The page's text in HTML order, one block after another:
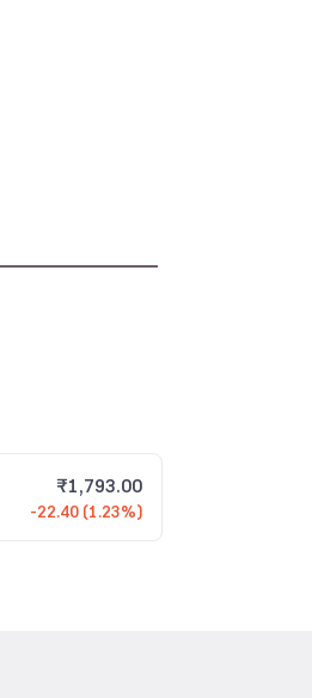
₹1,793.00
-22.40 (1.23%)